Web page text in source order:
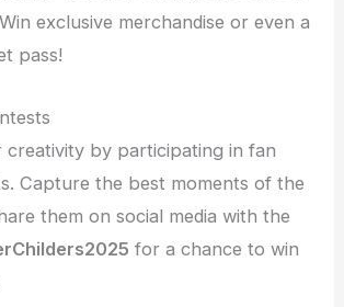
exclusive merchandise or even a
pass!
creativity by participating in fan
Capture the best moments of the
them on social media with the
for a chance to win